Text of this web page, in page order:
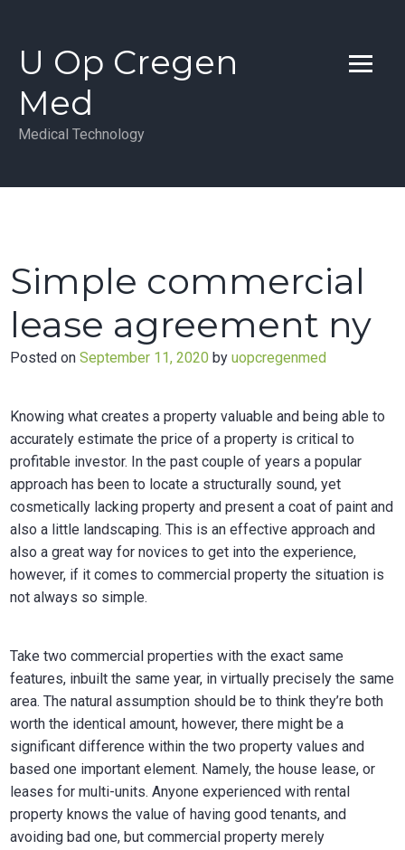
contentU Op Cregen
Med
Medical Technology
Simple commercial
lease agreement ny
Posted onSeptember 11, 2020 byuopcregenmed
Knowing what creates a property valuable and being able to
accurately estimate the price of a property is critical to
profitable investor. In the past couple of years a popular
approach has been to locate a structurally sound, yet
cosmetically lacking property and present a coat of paint and
also a little landscaping. This is an effective approach and
also a great way for novices to get into the experience,
however, if it comes to commercial property the situation is
not always so simple.
Take two commercial properties with the exact same
features, inbuilt the same year, in virtually precisely the same
area. The natural assumption should be to think they’re both
worth the identical amount, however, there might be a
significant difference within the two property values and
based one important element. Namely, the house lease, or
leases for multi-units. Anyone experienced with rental
property knows the value of having good tenants, and
avoiding bad one, but commercial property merely